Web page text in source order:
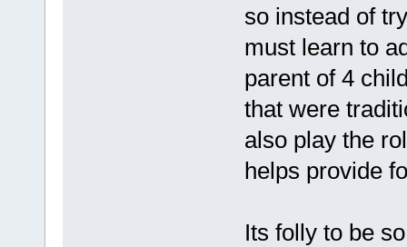
so instead of
must learn to
parent of 4
that were
also play the
helps provide
Its folly to be